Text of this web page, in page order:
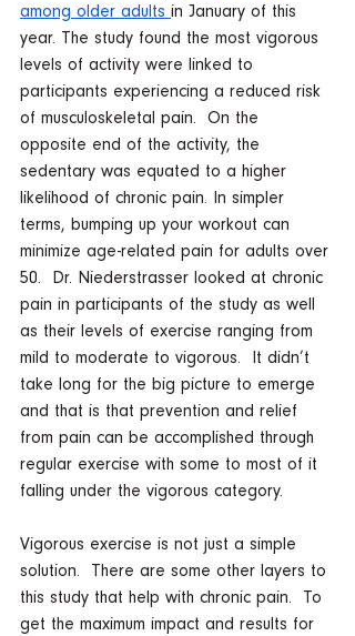
among older adults in January of this
year. The study found the most vigorous
levels of activity were linked to
participants experiencing a reduced risk
of musculoskeletal pain.  On the
opposite end of the activity, the
sedentary was equated to a higher
likelihood of chronic pain. In simpler
terms, bumping up your workout can
minimize age-related pain for adults over
50.  Dr. Niederstrasser looked at chronic
pain in participants of the study as well
as their levels of exercise ranging from
mild to moderate to vigorous.  It didn’t
take long for the big picture to emerge
and that is that prevention and relief
from pain can be accomplished through
regular exercise with some to most of it
falling under the vigorous category.
Vigorous exercise is not just a simple
solution.  There are some other layers to
this study that help with chronic pain.  To
get the maximum impact and results for